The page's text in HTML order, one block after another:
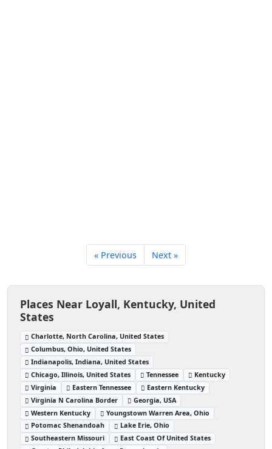
« Previous Next »
Places Near Loyall, Kentucky, United
States
Charlotte, North Carolina, United States
Columbus, Ohio, United States
Indianapolis, Indiana, United States
Chicago, Illinois, United States
Tennessee
Kentucky
Virginia
Eastern Tennessee
Eastern Kentucky
Virginia N Carolina Border
Georgia, USA
Western Kentucky
Youngstown Warren Area, Ohio
Potomac Shenandoah
Lake Erie, Ohio
Southeastern Missouri
East Coast Of United States